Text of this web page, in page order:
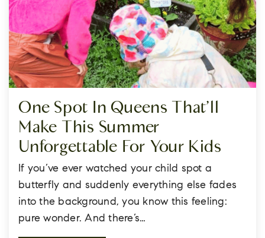
One Spot In Queens That’ll
Make This Summer
Unforgettable For Your Kids
If you’ve ever watched your child spot a
butterfly and suddenly everything else fades
into the background, you know this feeling:
pure wonder. And there’s…